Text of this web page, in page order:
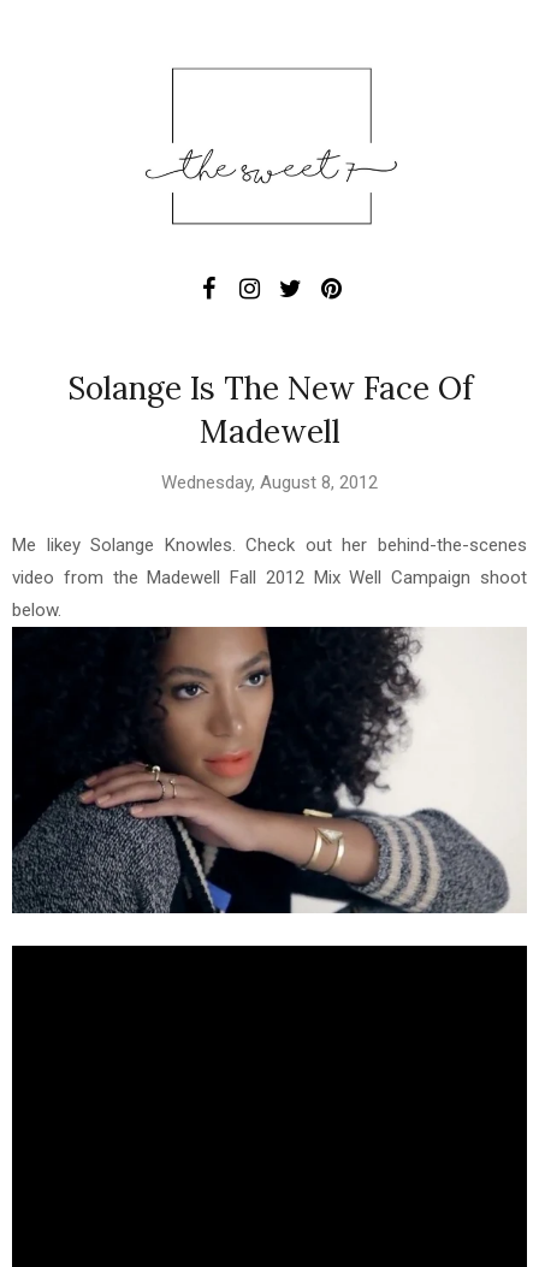
Solange Is The New Face Of
Madewell
Wednesday, August 8, 2012
Me likey Solange Knowles. Check out her behind-the-scenes
video from the Madewell Fall 2012 Mix Well Campaign shoot
below.